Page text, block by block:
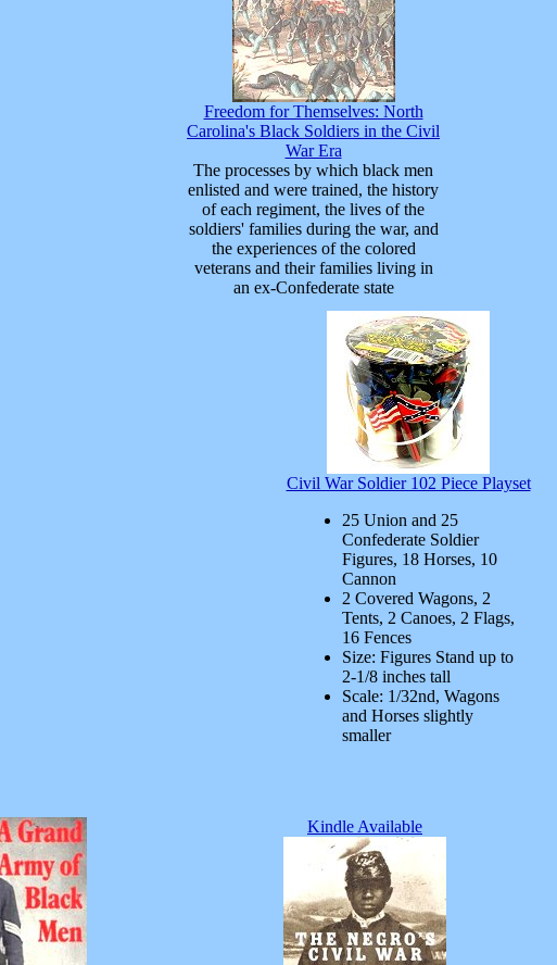
Freedom for Themselves: North
Carolina's Black Soldiers in the Civil
War Era
The processes by which black men
enlisted and were trained, the history
of each regiment, the lives of the
soldiers' families during the war, and
the experiences of the colored
veterans and their families living in
an ex-Confederate state
Civil War Soldier 102 Piece Playset
25 Union and 25
Confederate Soldier
Figures, 18 Horses, 10
Cannon
2 Covered Wagons, 2
Tents, 2 Canoes, 2 Flags,
16 Fences
Size: Figures Stand up to
2-1/8 inches tall
Scale: 1/32nd, Wagons
and Horses slightly
smaller
Kindle Available